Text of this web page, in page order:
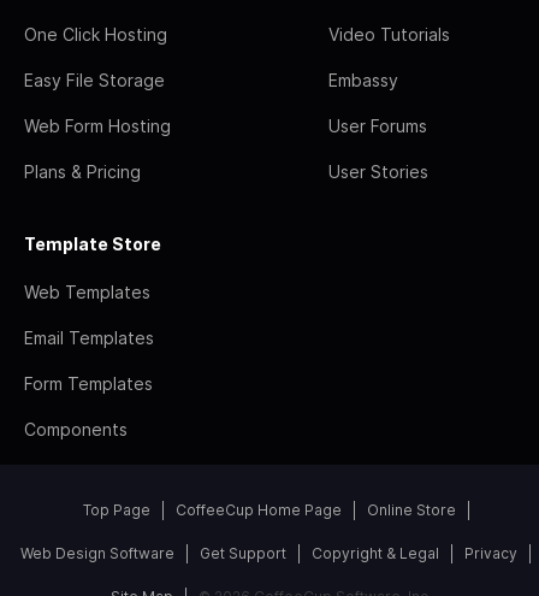
One Click Hosting
Easy File Storage
Web Form Hosting
Plans & Pricing
Video Tutorials
Embassy
User Forums
User Stories
Template Store
Web Templates
Email Templates
Form Templates
Components
Top Page CoffeeCup Home Page Online Store
Web Design Software Get Support Copyright & Legal Privacy